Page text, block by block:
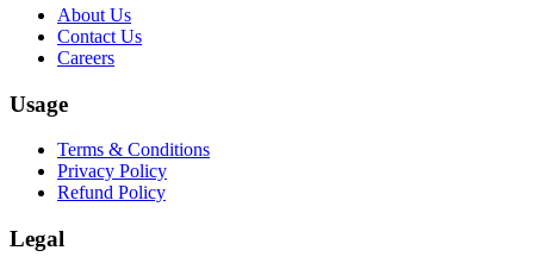
About Us
Contact Us
Careers
Usage
Terms & Conditions
Privacy Policy
Refund Policy
Legal